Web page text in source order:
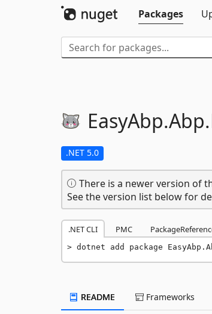
Packages
EasyAbp.Abp.
.NET 5.0
There is a newer version of
See the version list below for
.NET CLI PMC
dotnet add package
README Frameworks